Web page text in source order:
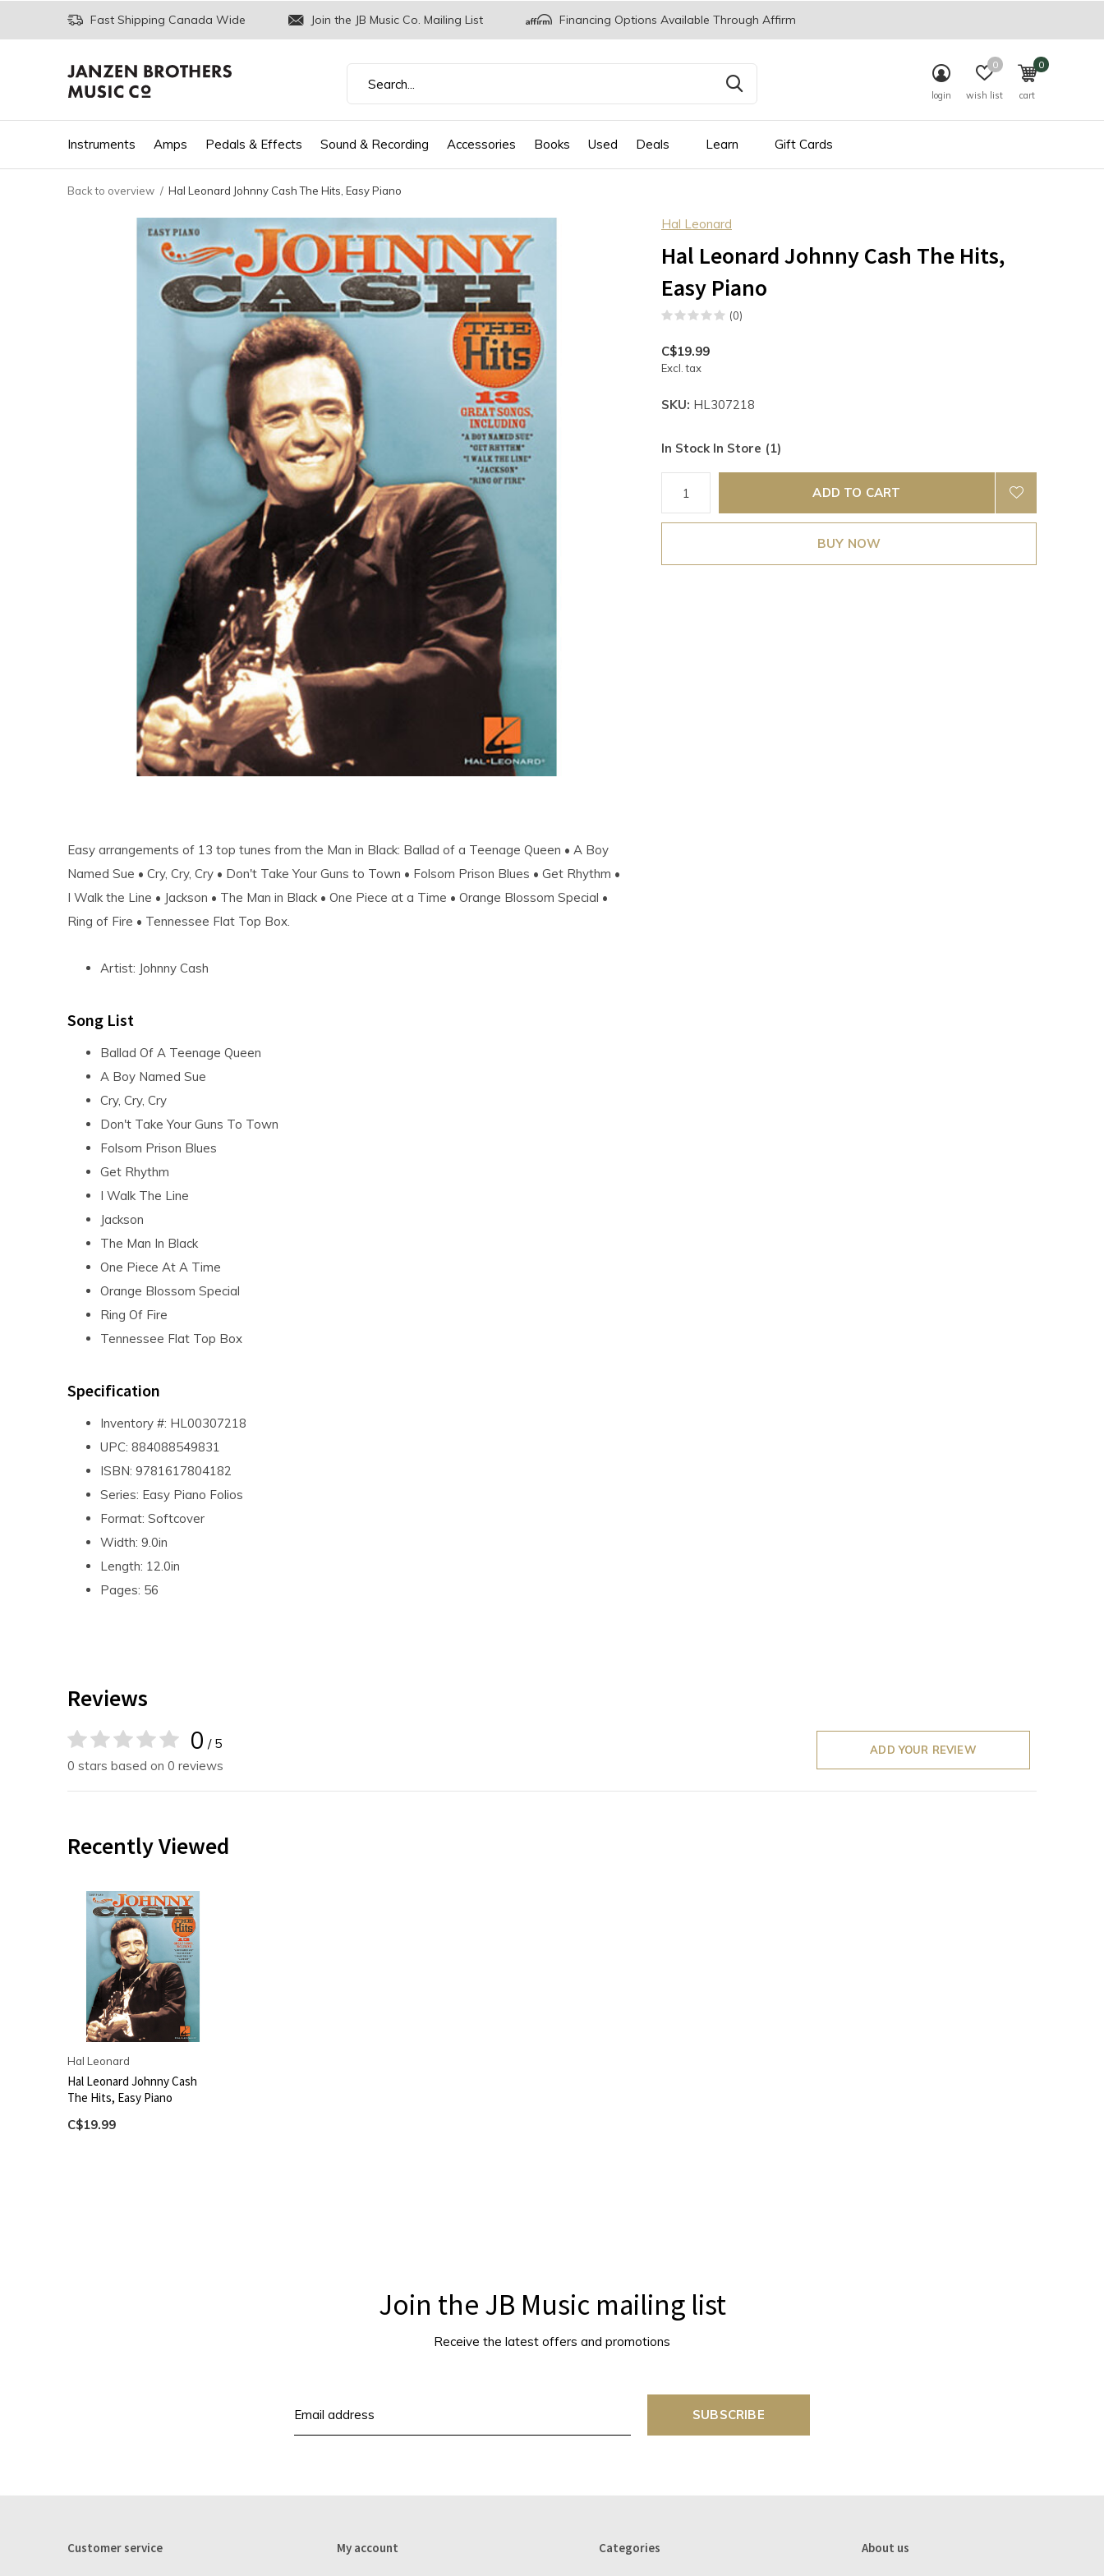
Instruments Amps Pedals & Effects Sound & Recording Accessories Books Used Deals Learn Gift Cards
login wish list
0
cart
0
Fast Shipping Canada Wide Join the JB Music Co. Mailing List Financing Options Available Through Affirm
Back to overview Hal Leonard Johnny Cash The Hits, Easy Piano
Hal Leonard
Hal Leonard Johnny Cash The Hits,
Easy Piano
(0)
C$19.99
Excl. tax
SKU: HL307218
In Stock In Store (1)
ADD TO CART
BUY NOW
Easy arrangements of 13 top tunes from the Man in Black: Ballad of a Teenage Queen • A Boy
Named Sue • Cry, Cry, Cry • Don't Take Your Guns to Town • Folsom Prison Blues • Get Rhythm •
I Walk the Line • Jackson • The Man in Black • One Piece at a Time • Orange Blossom Special •
Ring of Fire • Tennessee Flat Top Box.
Artist: Johnny Cash
Song List
Ballad Of A Teenage Queen
A Boy Named Sue
Cry, Cry, Cry
Don't Take Your Guns To Town
Folsom Prison Blues
Get Rhythm
I Walk The Line
Jackson
The Man In Black
One Piece At A Time
Orange Blossom Special
Ring Of Fire
Tennessee Flat Top Box
Specification
Inventory #: HL00307218
UPC: 884088549831
ISBN: 9781617804182
Series: Easy Piano Folios
Format: Softcover
Width: 9.0in
Length: 12.0in
Pages: 56
Reviews
0 / 5
0 stars based on 0 reviews
ADD YOUR REVIEW
Recently Viewed
Hal Leonard
Hal Leonard Johnny Cash
The Hits, Easy Piano
C$19.99
Join the JB Music mailing list
Receive the latest offers and promotions
SUBSCRIBE
Customer service My account Categories About us